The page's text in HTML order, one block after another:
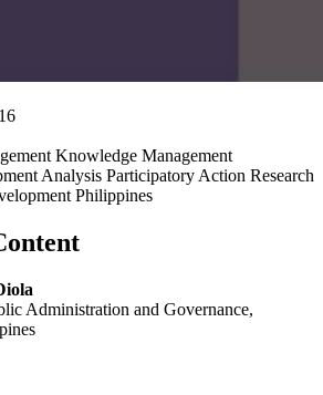
Knowledge Management
Analysis Participatory Action Research
Philippines
Administration and Governance,